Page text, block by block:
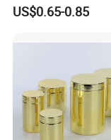
US$0.65-0.85